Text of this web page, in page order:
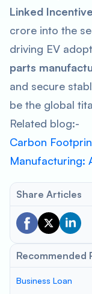
Linked
crore into the
driving EV
parts
and secure
be the global
Related blog:-
Carbon
Manufacturing:
Share Articles
Recommended
Business Loan